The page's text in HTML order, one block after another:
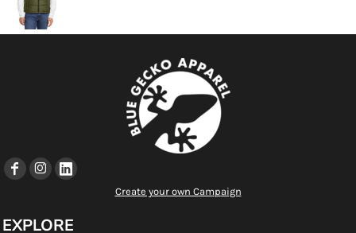
Create your own Campaign
EXPLORE